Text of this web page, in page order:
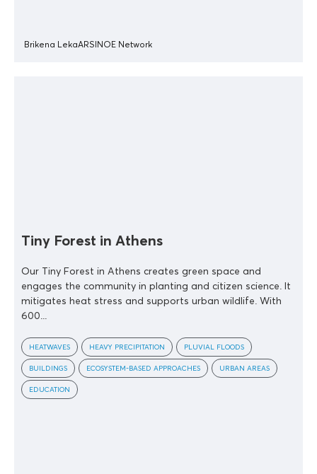
Brikena LekaARSINOE Network
Tiny Forest in Athens
Our Tiny Forest in Athens creates green space and
engages the community in planting and citizen science. It
mitigates heat stress and supports urban wildlife. With
600...
HEATWAVES HEAVY PRECIPITATION PLUVIAL FLOODS
BUILDINGS ECOSYSTEM-BASED APPROACHES URBAN AREAS
EDUCATION